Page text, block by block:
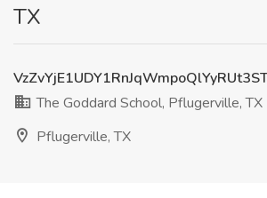
TX
The Goddard School, Pflugerville, TX
Pflugerville, TX